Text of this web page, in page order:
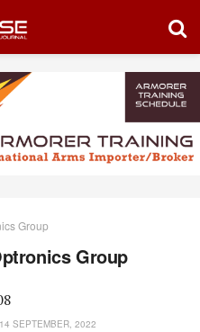
Group
Group
14 SEPTEMBER, 2022